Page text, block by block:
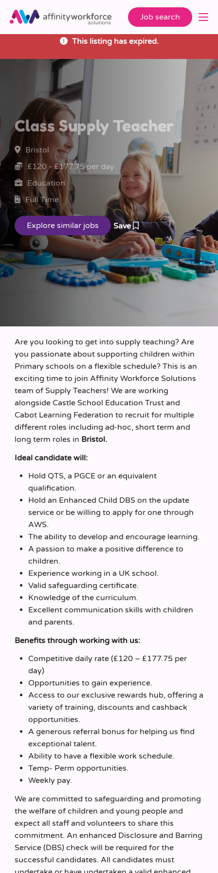
Job search
This listing has expired.
Class Supply Teacher
Bristol
£120 - £177.75 per day
Education
Full Time
Save
Are you looking to get into supply teaching? Are
you passionate about supporting children within
Primary schools on a flexible schedule? This is an
exciting time to join Affinity Workforce Solutions
team of Supply Teachers! We are working
alongside Castle School Education Trust and
Cabot Learning Federation to recruit for multiple
different roles including ad-hoc, short term and
long term roles in Bristol.
Ideal candidate will:
Hold QTS, a PGCE or an equivalent
qualification.
Hold an Enhanced Child DBS on the update
service or be willing to apply for one through
AWS.
The ability to develop and encourage learning.
A passion to make a positive difference to
children.
Experience working in a UK school.
Valid safeguarding certificate.
Knowledge of the curriculum.
Excellent communication skills with children
and parents.
Benefits through working with us:
Competitive daily rate (£120 – £177.75 per
day)
Opportunities to gain experience.
Access to our exclusive rewards hub, offering a
variety of training, discounts and cashback
opportunities.
A generous referral bonus for helping us find
exceptional talent.
Ability to have a flexible work schedule.
Temp- Perm opportunities.
Weekly pay.
We are committed to safeguarding and promoting
the welfare of children and young people and
expect all staff and volunteers to share this
commitment. An enhanced Disclosure and Barring
Service (DBS) check will be required for the
successful candidates. All candidates must